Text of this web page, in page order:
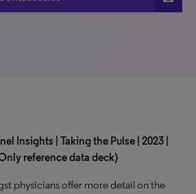
Insights | Taking the Pulse | 2023 |
reference data deck)
physicians offer more detail on the